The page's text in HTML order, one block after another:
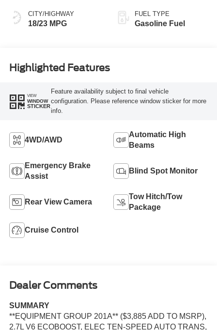
CITY/HIGHWAY
18/23 MPG
FUEL TYPE
Gasoline Fuel
Highlighted Features
VIEW
WINDOW
STICKER
Feature availability subject to final vehicle
configuration. Please reference window sticker for more
info.
4WD/AWD
Automatic High
Beams
Emergency Brake
Assist
Blind Spot Monitor
Rear View Camera
Tow Hitch/Tow
Package
Cruise Control
Dealer Comments
SUMMARY
**EQUIPMENT GROUP 201A** ($3,885 ADD TO MSRP),
2.7L V6 ECOBOOST, ELEC TEN-SPEED AUTO TRANS,